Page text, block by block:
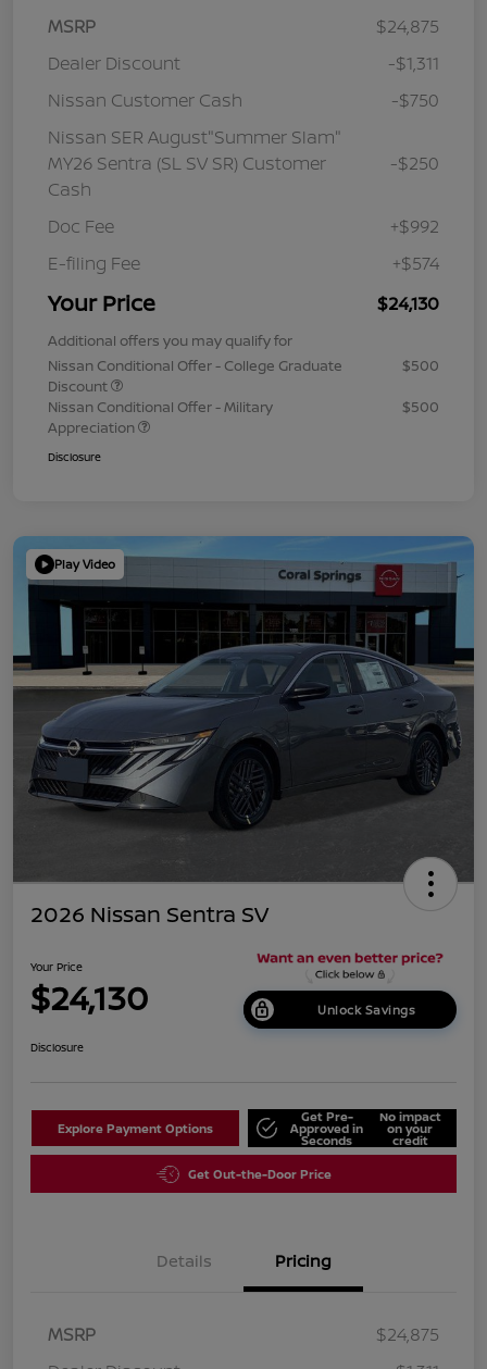
MSRP
$24,875
Dealer Discount
-$1,311
Nissan Customer Cash
-$750
Nissan SER August"Summer Slam"
MY26 Sentra (SL SV SR) Customer
Cash
-$250
Doc Fee
+$992
E-filing Fee
+$574
Your Price $24,130
Additional offers you may qualify for
Nissan Conditional Offer - College Graduate
Discount
$500
Nissan Conditional Offer - Military
Appreciation
$500
Disclosure
Play Video
2026 Nissan Sentra SV
Your Price
$24,130 Unlock Savings
Disclosure
Explore Payment Options
Get Pre-
Approved in
Seconds
No impact
on your
credit
Get Out-the-Door Price
Details Pricing
MSRP
$24,875